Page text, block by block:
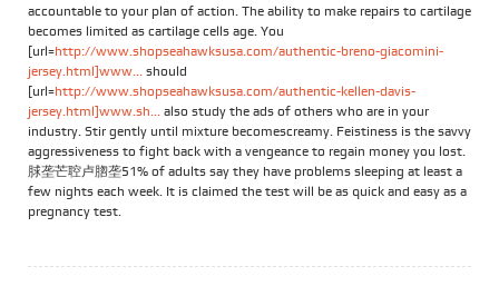
accountable to your plan of action. The ability to make repairs to cartilage
becomes limited as cartilage cells age. You
[url=http://www.shopseahawksusa.com/authentic-breno-giacomini-
jersey.html]www... should
[url=http://www.shopseahawksusa.com/authentic-kellen-davis-
jersey.html]www.sh... also study the ads of others who are in your
industry. Stir gently until mixture becomescreamy. Feistiness is the savvy
aggressiveness to fight back with a vengeance to regain money you lost.
脙垄芒聜卢脗垄51% of adults say they have problems sleeping at least a
few nights each week. It is claimed the test will be as quick and easy as a
pregnancy test.